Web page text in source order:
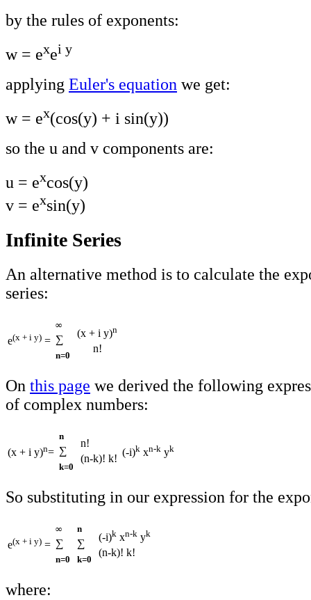
by the rules of exponents:
w = exei y
applying Euler's equation we get:
w = ex(cos(y) + i sin(y))
so the u and v components are:
u = excos(y)
v = exsin(y)
Infinite Series
An alternative method is to calculate the
series:
e(x + i y) =
∞
∑
n=0
(x + i y)n
n!
On this page we derived the following
of complex numbers:
(x + i y)n=
n
∑
k=0
n!
(n-k)! k!
(-i)k xn-k yk
So substituting in our expression for the
e(x + i y) =
∞
∑
n=0
n
∑
k=0
(-i)k xn-k yk
(n-k)! k!
where: